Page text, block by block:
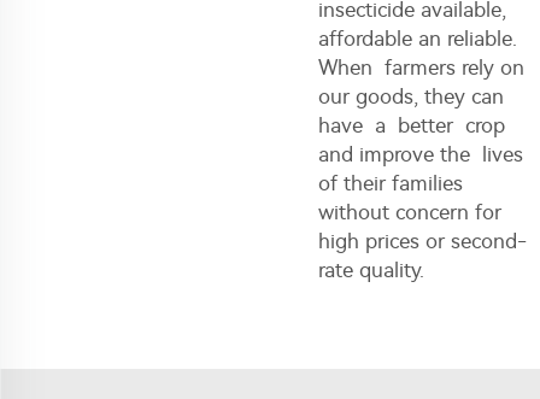
insecticide available,
affordable an reliable.
When farmers rely on
our goods, they can
have a better crop
and improve the lives
of their families
without concern for
high prices or second-
rate quality.